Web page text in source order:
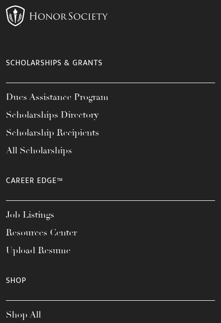
SCHOLARSHIPS & GRANTS
Dues Assistance Program
Scholarships Directory
Scholarship Recipients
All Scholarships
CAREER EDGE™
Job Listings
Resources Center
Upload Resume
SHOP
Shop All